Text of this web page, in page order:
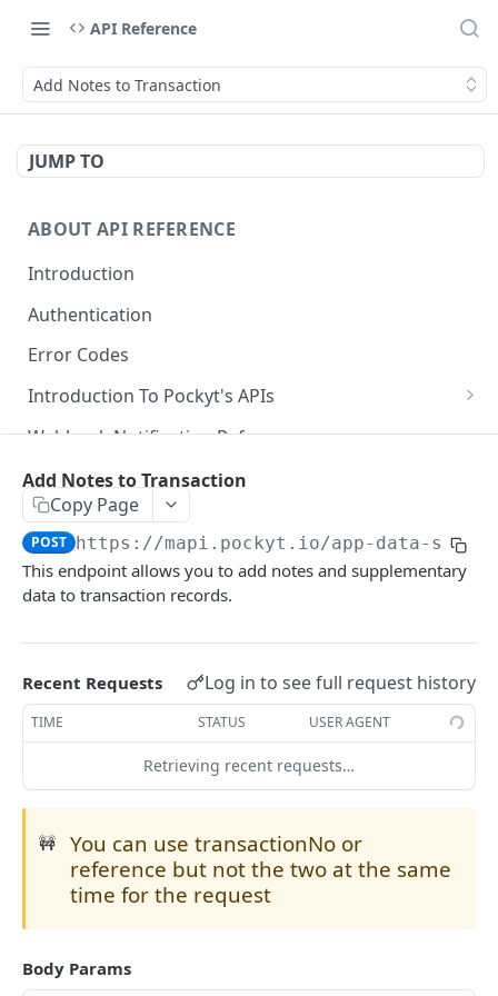
API Reference
Add Notes to Transaction
JUMP TO
ABOUT API REFERENCE
Introduction
Authentication
Error Codes
Introduction To Pockyt's APIs
Checkout APIs
In-Store APIs
Payout APIs
Internal Transfer APIs
Webhook Notification Reference
Idempotency Key in Pockyt
Available Payment Methods
CHECKOUT
Register Customer
POST
Retrieve Customer Info POST
SecurePay API POST
Capture POST
Customer presents QRC
Create New Transaction
POST
Process Payment
Merchant presents QRC
Create QR Code
Merchant presents MixedQRC
Query Mixed QR Code Transaction
Cancel Mixed QR Code Transaction
Queries and Reporting
Query Specific Transactions
Add Notes to Transaction POST
Query Bulk Transactions
Refund
Refund API
PAYOUT
Add Notes to Transaction
Copy Page
POST https://mapi.pockyt.io/app-data-
This endpoint allows you to add notes and supplementary
data to transaction records.
Recent Requests Log in to see full request history
TIME STATUS USER AGENT
Retrieving recent requests…
🚧
You can use transactionNo or
reference but not the two at the same
time for the request
Body Params